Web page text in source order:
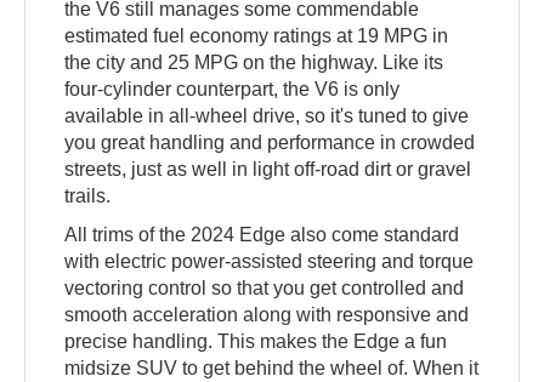
the V6 still manages some commendable
estimated fuel economy ratings at 19 MPG in
the city and 25 MPG on the highway. Like its
four-cylinder counterpart, the V6 is only
available in all-wheel drive, so it's tuned to give
you great handling and performance in crowded
streets, just as well in light off-road dirt or gravel
trails.
All trims of the 2024 Edge also come standard
with electric power-assisted steering and torque
vectoring control so that you get controlled and
smooth acceleration along with responsive and
precise handling. This makes the Edge a fun
midsize SUV to get behind the wheel of. When it